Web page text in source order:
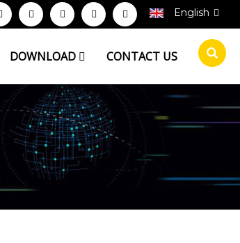
English
DOWNLOAD CONTACT US